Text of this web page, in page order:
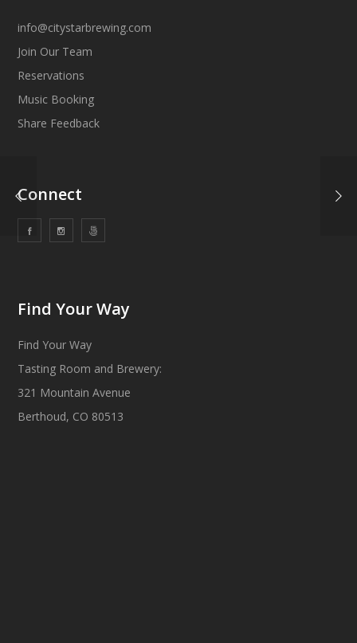
info@citystarbrewing.com
Join Our Team
Reservations
Music Booking
Share Feedback
Connect
Find Your Way
Find Your Way
Tasting Room and Brewery:
321 Mountain Avenue
Berthoud, CO 80513